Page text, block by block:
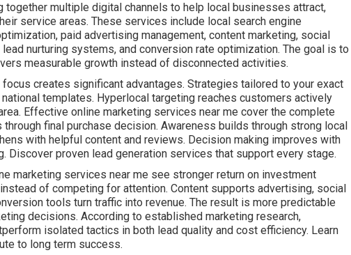
together multiple digital channels to help local businesses attract,
service areas. These services include local search engine
paid advertising management, content marketing, social
nurturing systems, and conversion rate optimization. The goal is to
measurable growth instead of disconnected activities.
creates significant advantages. Strategies tailored to your exact
templates. Hyperlocal targeting reaches customers actively
Effective online marketing services near me cover the complete
final purchase decision. Awareness builds through strong local
with helpful content and reviews. Decision making improves with
Discover proven lead generation services that support every stage.
marketing services near me see stronger return on investment
of competing for attention. Content supports advertising, social
tools turn traffic into revenue. The result is more predictable
decisions. According to established marketing research,
isolated tactics in both lead quality and cost efficiency. Learn
to long term success.